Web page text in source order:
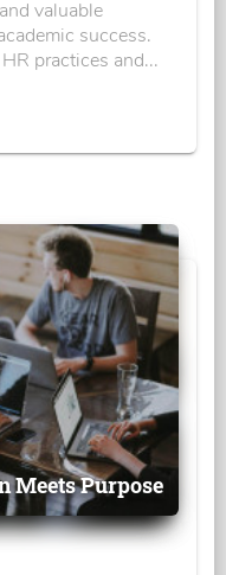
valuable
success.
practices and...
Meets Purpose